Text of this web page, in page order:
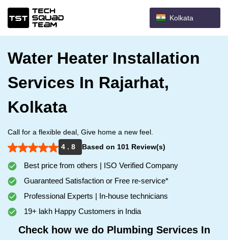
Kolkata
Water Heater Installation
Services In Rajarhat,
Kolkata
Call for a flexible deal, Give home a new feel.
4 . 8
Based on 101 Review(s)
Best price from others | ISO Verified Company
Guaranteed Satisfaction or Free re-service*
Professional Experts | In-house technicians
19+ lakh Happy Customers in India
Check how we do Plumbing Services In